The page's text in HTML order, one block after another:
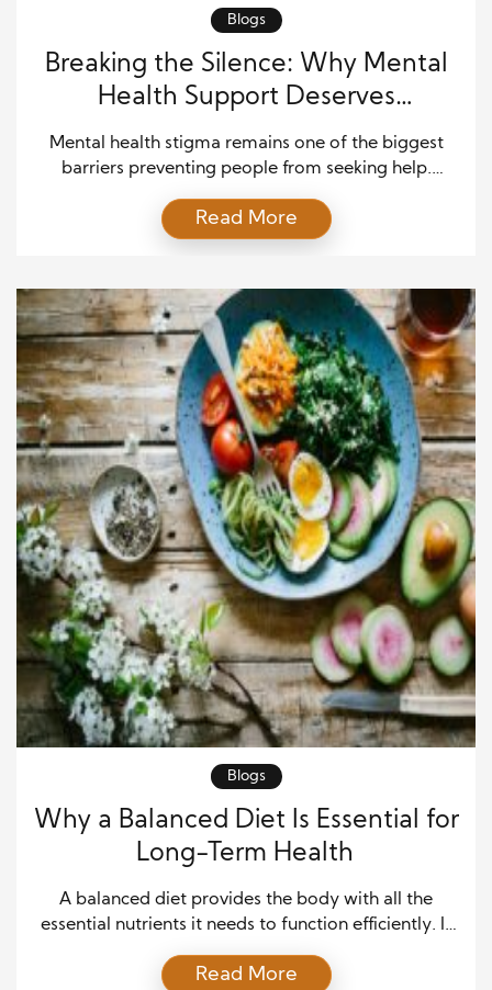
Blogs
Breaking the Silence: Why Mental
Health Support Deserves
Understanding and Respect
Mental health stigma remains one of the biggest
barriers preventing people from seeking help.
many individuals still fear judgment, rejection, or
misunderstanding when discussing emotional
conditions differently from physical illnesses,
creating harmful stereotypes that continue to affect
millions of people worldwide. […]
Read More
Blogs
Why a Balanced Diet Is Essential for
Long-Term Health
A balanced diet provides the body with all the
essential nutrients it needs to function efficiently. It
proteins, healthy fats, vitamins, and minerals. Rather
Read More